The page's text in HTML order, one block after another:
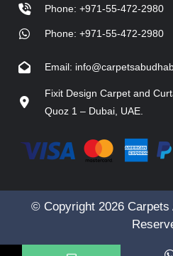
Phone: +971-55-472-2980
Phone: +971-55-472-2980
Email:
Fixit Design Carpet and
Quoz 1 – Dubai, UAE.
© Copyright 2026 Carpets